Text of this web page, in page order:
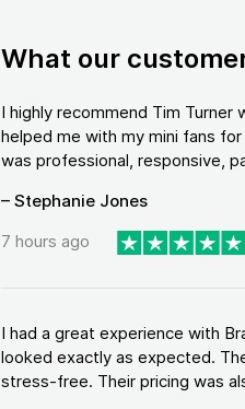
What our
I highly recommend Tim
helped me with my mini fans
was professional, responsive,
– Stephanie Jones
7 hours ago
I had a great experience with
looked exactly as expected.
stress-free. Their pricing was